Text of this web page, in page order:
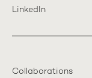
LinkedIn
Collaborations